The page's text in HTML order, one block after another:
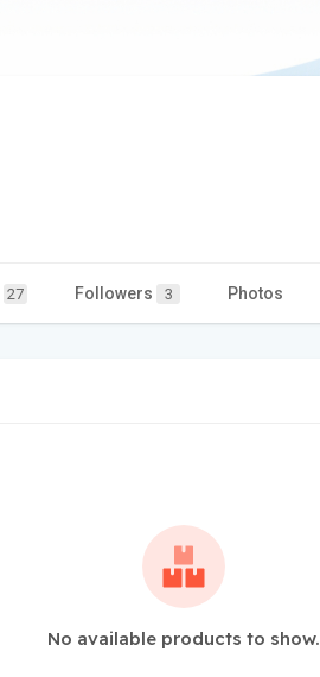
27 Followers 3 Photos
No available products to show.